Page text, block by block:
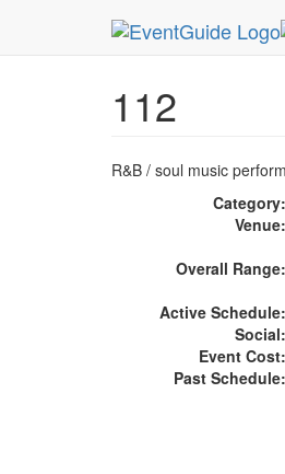
MetroGuide.Network
112
R&B / soul music
Category:
Venue:
Overall Range:
Active Schedule:
Social:
Event Cost:
Past Schedule: